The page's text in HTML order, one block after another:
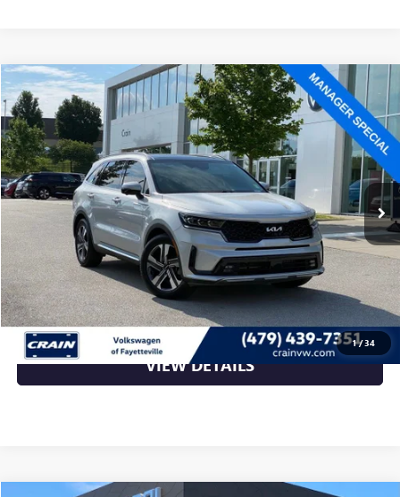
1/34
USED 2023KIA SORENTO HYBRIDSX PRESTIGE
VIN:KNDRKDLG9P5170890 AW4969A
75,140 mi Ext. Int.
$27,364
Less
Retail Price $27,364
Crain Price $27,364
CLICK TO CALL
VIEW DETAILS
Compare Vehicle